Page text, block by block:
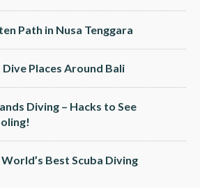
Path in Nusa Tenggara
Places Around Bali
Diving – Hacks to See
Best Scuba Diving